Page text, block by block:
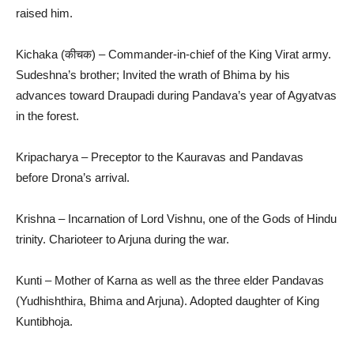
raised him.
Kichaka (कीचक) – Commander-in-chief of the King Virat army.
Sudeshna’s brother; Invited the wrath of Bhima by his
advances toward Draupadi during Pandava’s year of Agyatvas
in the forest.
Kripacharya – Preceptor to the Kauravas and Pandavas
before Drona’s arrival.
Krishna – Incarnation of Lord Vishnu, one of the Gods of Hindu
trinity. Charioteer to Arjuna during the war.
Kunti – Mother of Karna as well as the three elder Pandavas
(Yudhishthira, Bhima and Arjuna). Adopted daughter of King
Kuntibhoja.